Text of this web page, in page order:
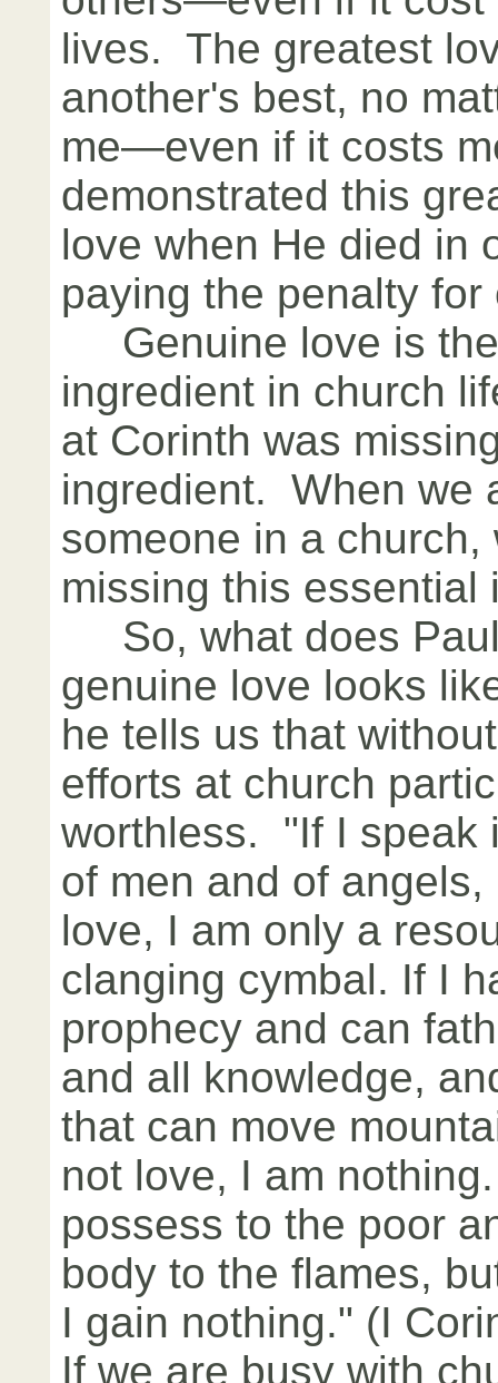
lives. The greatest
another's best, no
me—even if it costs
demonstrated this
love when He died in
paying the penalty for
Genuine love is
ingredient in church
at Corinth was
ingredient. When we
someone in a church,
missing this essential
So, what does
genuine love looks
he tells us that
efforts at church
worthless. "If I speak
of men and of
love, I am only a
clanging cymbal. If I
prophecy and can
and all knowledge,
that can move
not love, I am
possess to the poor
body to the flames,
I gain nothing." (I
If we are busy with